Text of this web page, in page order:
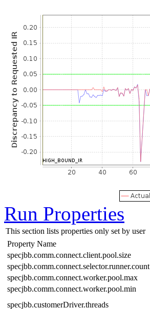
Run Properties
This section lists properties only set by user
Property Name
specjbb.comm.connect.client.pool.size
specjbb.comm.connect.selector.runner.count
specjbb.comm.connect.worker.pool.max
specjbb.comm.connect.worker.pool.min
specjbb.customerDriver.threads